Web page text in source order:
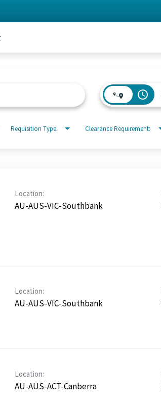
access_time
Requisition Type: Clearance Requirement:
Location:
AU-AUS-VIC-Southbank
Location:
AU-AUS-VIC-Southbank
Location:
AU-AUS-ACT-Canberra